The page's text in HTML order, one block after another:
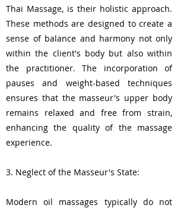
Thai Massage, is their holistic approach.
These methods are designed to create a
sense of balance and harmony not only
within the client's body but also within
the practitioner. The incorporation of
pauses and weight-based techniques
ensures that the masseur's upper body
remains relaxed and free from strain,
enhancing the quality of the massage
experience.
3. Neglect of the Masseur's State:
Modern oil massages typically do not